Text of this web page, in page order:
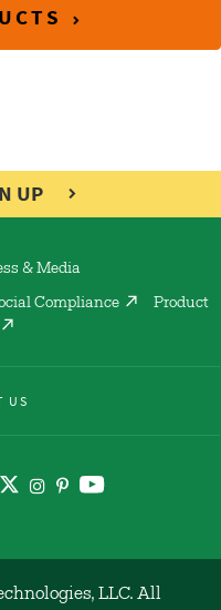
UP
& Media
Compliance
Product
US
LLC. All